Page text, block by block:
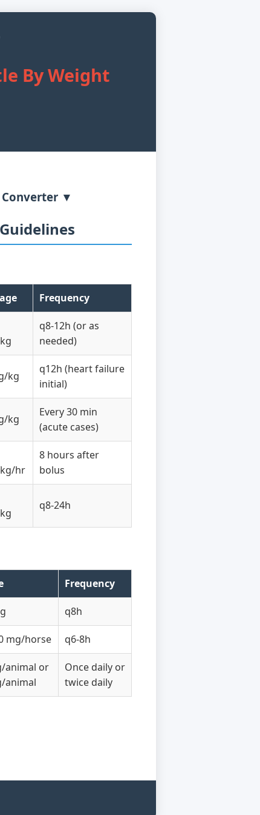
By Weight
▼
Frequency
q8-12h (or as
needed)
kg
q12h (heart failure
initial)
kg
Every 30 min
(acute cases)
hr
8 hours after
bolus
q8-24h
Frequency
q8h
mg/horse q6-8h
animal or
animal
Once daily or
twice daily